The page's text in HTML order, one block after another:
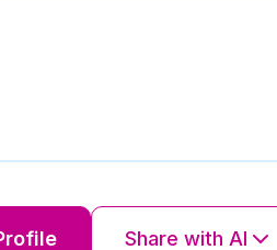
Share with AI